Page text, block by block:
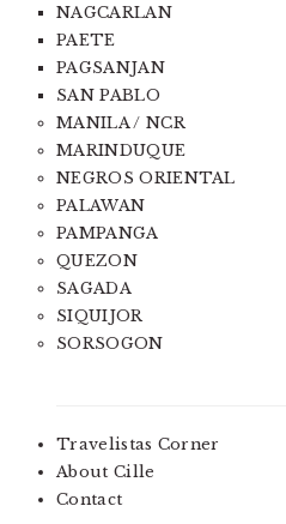
NAGCARLAN
PAETE
PAGSANJAN
SAN PABLO
MANILA / NCR
MARINDUQUE
NEGROS ORIENTAL
PALAWAN
PAMPANGA
QUEZON
SAGADA
SIQUIJOR
SORSOGON
Travelistas Corner
About Cille
Contact